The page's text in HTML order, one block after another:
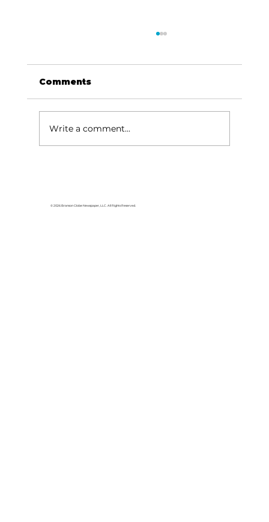
Comments
Write a comment...
© 2026 Branson Globe Newspaper, LLC. All Rights Reserved.